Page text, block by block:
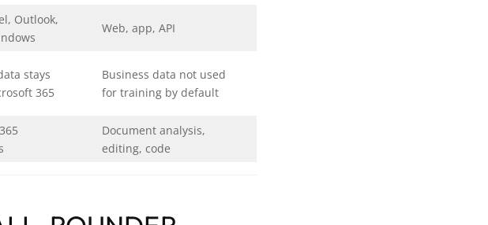
Outlook,
Web, app, API
stays
365
Business data not used
for training by default
Document analysis,
editing, code